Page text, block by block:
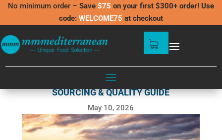
No minimum order – Save $75 on your first $300+ order! Use
code: WELCOME75 at checkout
MEDITERRANEAN SEAFOOD US:
SOURCING & QUALITY GUIDE
May 10, 2026